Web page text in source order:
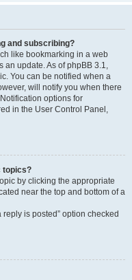
and subscribing?
like bookmarking in a web
an update. As of phpBB 3.1,
You can be notified when a
will notify you when there
options for
in the User Control Panel,
topics?
by clicking the appropriate
near the top and bottom of a
is posted” option checked